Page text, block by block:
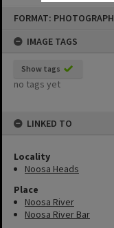
FORMAT: PHOTOGRAPH
IMAGE TAGS
Show tags
no tags yet
LINKED TO
Locality
Noosa Heads
Place
Noosa River
Noosa River Bar